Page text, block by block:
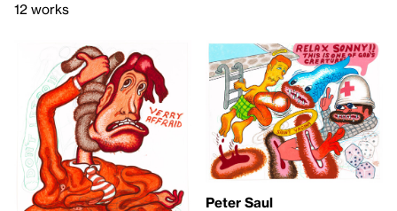
12 works
Peter Saul